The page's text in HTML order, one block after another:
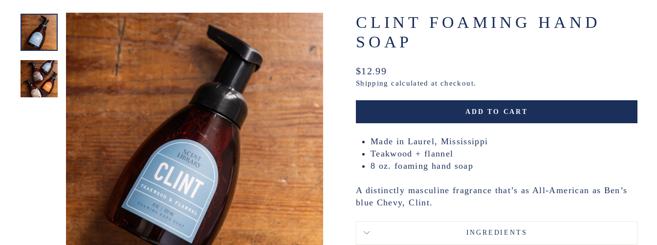
CLINT FOAMING HAND
SOAP
Regular
price
$12.99
Shipping calculated at checkout.
ADD TO CART
Made in Laurel, Mississippi
Teakwood + flannel
8 oz. foaming hand soap
A distinctly masculine fragrance that’s as All-American as Ben’s
blue Chevy, Clint.
INGREDIENTS